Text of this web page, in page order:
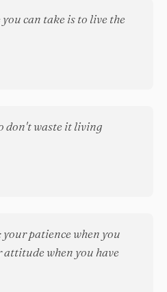
can take is to live the
don't waste it living
your patience when you
when you have